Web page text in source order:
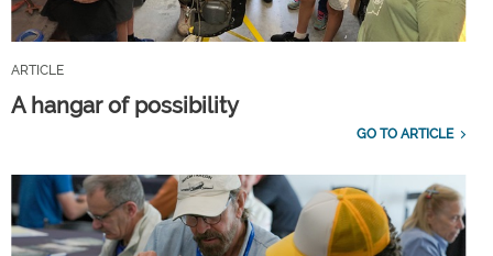
ARTICLE
A hangar of possibility
GO TO ARTICLE